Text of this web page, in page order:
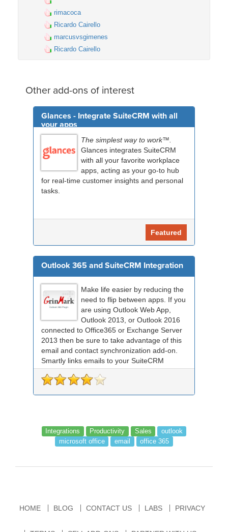
rimacoca
Ricardo Cairello
marcusvsgimenes
Ricardo Cairello
Other add-ons of interest
Glances - Integrate SuiteCRM with all
your apps
The simplest way to work™.
Glances integrates SuiteCRM
with all your favorite workplace
apps, acting as your go-to hub
for real-time customer insights and personal
tasks.
Featured
Outlook 365 and SuiteCRM Integration
Make life easier by reducing the
need to flip between apps. If you
are using Outlook Web App,
Outlook 2013, or Outlook 2016
connected to Office365 or Exchange Server
2013 then be sure to take advantage of this
email and contact synchronization add-on.
Smartly links emails to your SuiteCRM
records an...
Integrations Productivity Sales
outlook
microsoft office
email office 365
HOME BLOG CONTACT US LABS PRIVACY